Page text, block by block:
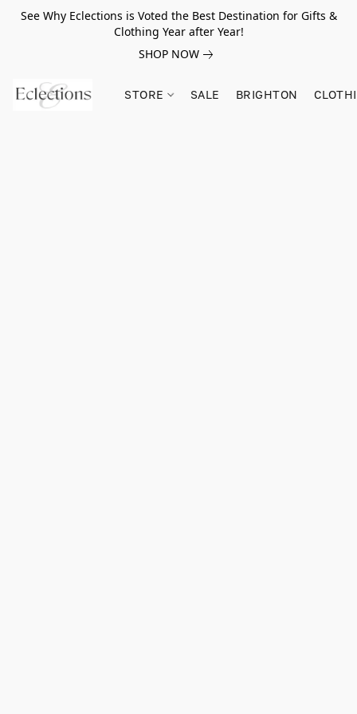
See Why Eclections is Voted the Best Destination for Gifts &
Clothing Year after Year!
SHOP NOW
STORE SALE BRIGHTON